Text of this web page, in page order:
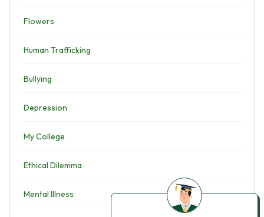
Flowers
Human Trafficking
Bullying
Depression
My College
Ethical Dilemma
Mental Illness